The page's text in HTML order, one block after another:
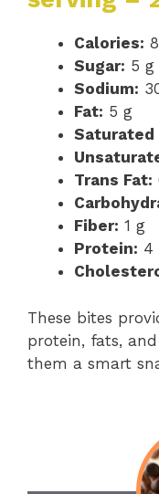
Calories:
Sugar: 5 g
Sodium:
Fat: 5 g
Saturated
Trans Fat:
Fiber: 1 g
Protein: 4
These bites
protein, fats,
them a smart